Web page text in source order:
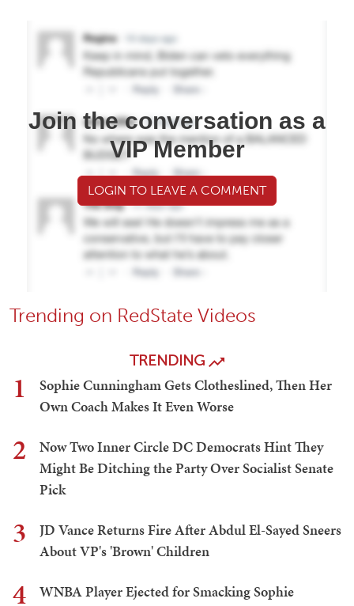
Join the conversation as a
VIP Member
LOGIN TO LEAVE A COMMENT
Trending on RedState Videos
TRENDING
1
Sophie Cunningham Gets Clotheslined, Then Her
Own Coach Makes It Even Worse
2
Now Two Inner Circle DC Democrats Hint They
Might Be Ditching the Party Over Socialist Senate
Pick
3
JD Vance Returns Fire After Abdul El-Sayed Sneers
About VP's 'Brown' Children
4
WNBA Player Ejected for Smacking Sophie